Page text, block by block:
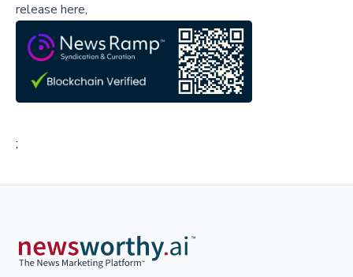
release here,
;